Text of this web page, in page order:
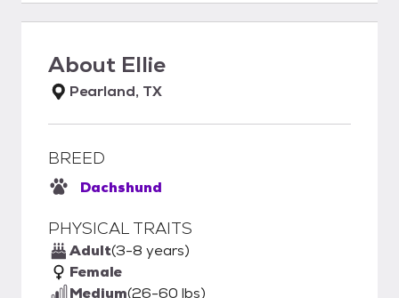
About Ellie
Pearland, TX
BREED
Dachshund
PHYSICAL TRAITS
Adult(3-8 years)
Female
Medium(26-60 lbs)